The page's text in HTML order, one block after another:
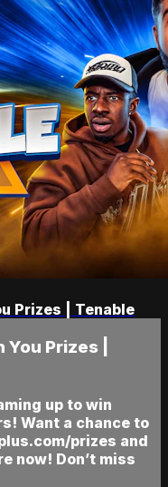
Prizes | Tenable
Prizes |
up to win
Want a chance to
prizes and
now! Don’t miss